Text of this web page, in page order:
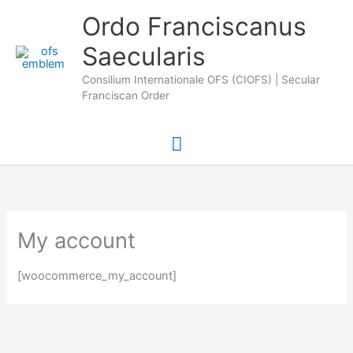
content
Ordo Franciscanus
Saecularis
Consilium Internationale OFS (CIOFS) | Secular
Franciscan Order
Main
Menu
My account
[woocommerce_my_account]